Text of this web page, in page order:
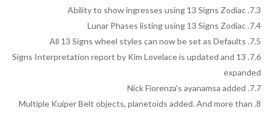
7.3. Ability to show ingresses using 13 Signs Zodiac
7.4. Lunar Phases listing using 13 Signs Zodiac
7.5. All 13 Signs wheel styles can now be set as Defaults
7.6. 13 Signs Interpretation report by Kim Lovelace is updated and
expanded
7.7. Nick Fiorenza's ayanamsa added
8. Multiple Kuiper Belt objects, planetoids added. And more than